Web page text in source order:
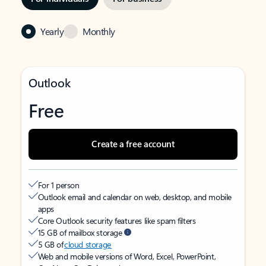
Yearly Monthly
Outlook
Free
Create a free account
For 1 person
Outlook email and calendar on web, desktop, and mobile
apps
Core Outlook security features like spam filters
15 GB of mailbox storage
5 GB ofcloud storage
Web and mobile versions of Word, Excel, PowerPoint,